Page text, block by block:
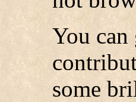
You can
some